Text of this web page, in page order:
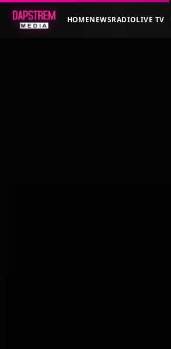
HOMENEWSRADIOLIVE TV